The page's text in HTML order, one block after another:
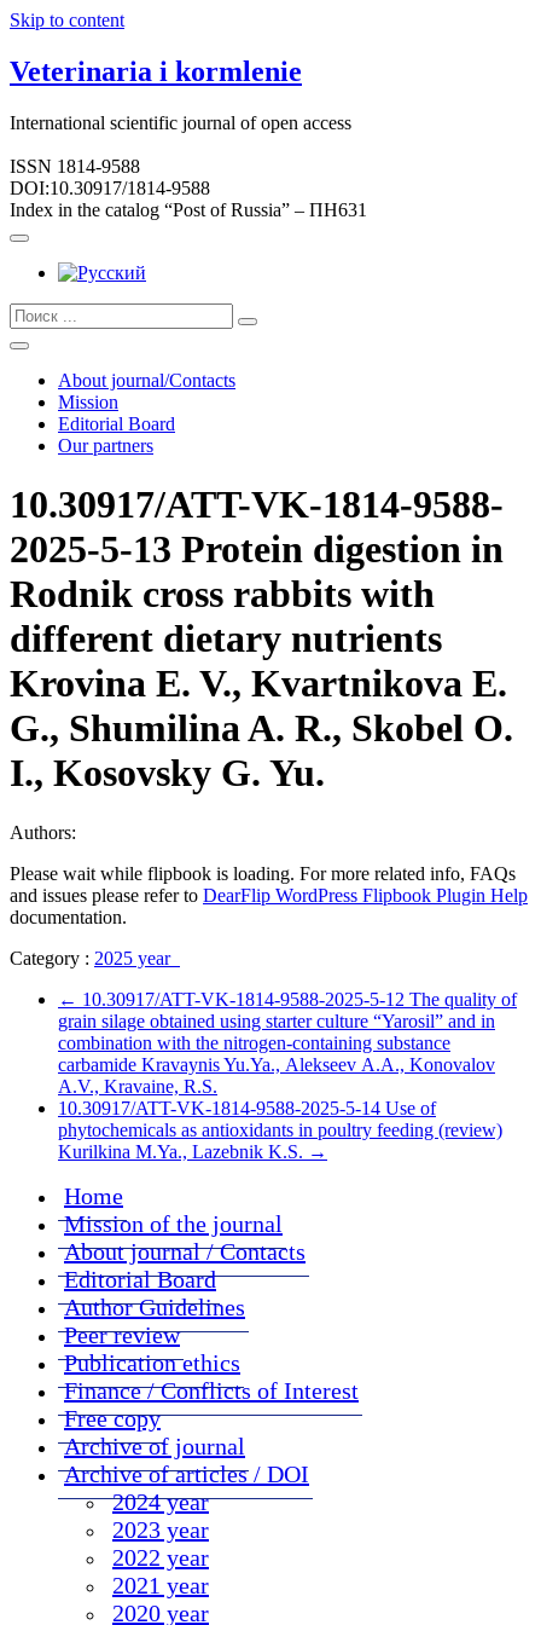
Skip to content
Veterinaria i kormlenie
International scientific journal of open access
ISSN 1814-9588
DOI:10.30917/1814-9588
Index in the catalog “Post of Russia” – ПН631
About journal/Contacts
Mission
Editorial Board
Our partners
10.30917/ATT-VK-1814-9588-
2025-5-13 Protein digestion in
Rodnik cross rabbits with
different dietary nutrients
Krovina E. V., Kvartnikova E.
G., Shumilina A. R., Skobel O.
I., Kosovsky G. Yu.
Authors:
Please wait while flipbook is loading. For more related info, FAQs
and issues please refer to DearFlip WordPress Flipbook Plugin Help
documentation.
Category : 2025 year
← 10.30917/ATT-VK-1814-9588-2025-5-12 The quality of
grain silage obtained using starter culture “Yarosil” and in
combination with the nitrogen-containing substance
carbamide Kravaynis Yu.Ya., Аlekseev А.А., Konovalov
A.V., Kravaine, R.S.
10.30917/ATT-VK-1814-9588-2025-5-14 Use of
phytochemicals as antioxidants in poultry feeding (review)
Kurilkina M.Ya., Lazebnik K.S. →
Home
Mission of the journal
About journal / Contacts
Editorial Board
Author Guidelines
Peer review
Publication ethics
Finance / Conflicts of Interest
Free copy
Archive of journal
Archive of articles / DOI
2024 year
2023 year
2022 year
2021 year
2020 year